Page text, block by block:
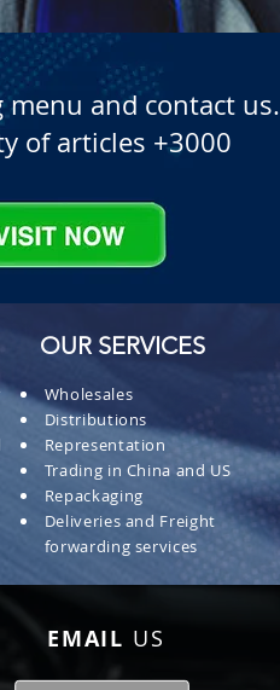
menu and contact us.
of articles +3000
OUR SERVICES
Wholesales
Distributions
Representation
Trading in China and US
Repackaging
Deliveries and Freight
forwarding services
EMAIL US